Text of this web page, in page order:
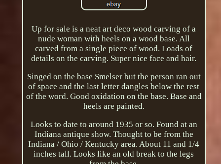
Up for sale is a neat art deco wood carving of a
nude woman with heels on a wood base. All
carved from a single piece of wood. Loads of
details on the carving. Super nice face and hair.
Singed on the base Smelser but the person ran out
of space and the last letter dangles below the rest
of the word. Good oxidation on the base. Base and
heels are painted.
Looks to date to around 1935 or so. Found at an
Indiana antique show. Thought to be from the
Indiana / Ohio / Kentucky area. About 11 and 1/4
inches tall. Looks like an old break to the legs